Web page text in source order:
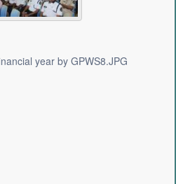
year by GPWS8.JPG